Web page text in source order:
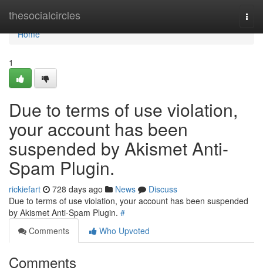
thesocialcircles
Home
Home
1
Due to terms of use violation,
your account has been
suspended by Akismet Anti-
Spam Plugin.
rickiefart 728 days ago News
Discuss
Due to terms of use violation, your account has been suspended
by Akismet Anti-Spam Plugin. #
Comments
Who Upvoted
Comments